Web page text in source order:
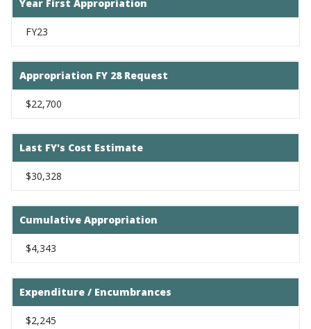
Year First Appropriation
FY23
Appropriation FY 28 Request
$22,700
Last FY's Cost Estimate
$30,328
Cumulative Appropriation
$4,343
Expenditure / Encumbrances
$2,245